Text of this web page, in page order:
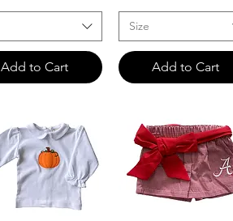
Add to Cart
Size
Add to Cart